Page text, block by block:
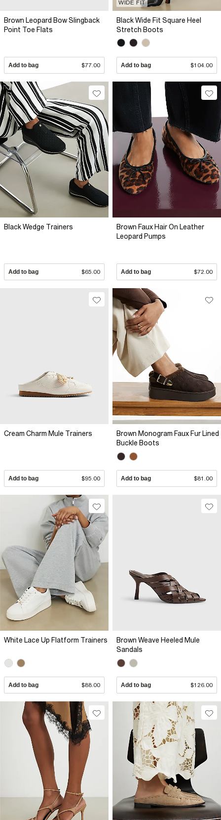
Brown Leopard Bow Slingback
Point Toe Flats
Add to bag $77.00
WIDE FIT
Black Wide Fit Square Heel
Stretch Boots
Add to bag $104.00
Black Wedge Trainers
Add to bag $65.00
Brown Faux Hair On Leather
Leopard Pumps
Add to bag $72.00
Cream Charm Mule Trainers
Add to bag $95.00
Brown Monogram Faux Fur Lined
Buckle Boots
Add to bag $81.00
White Lace Up Flatform Trainers
Add to bag $88.00
Brown Weave Heeled Mule
Sandals
Add to bag $126.00